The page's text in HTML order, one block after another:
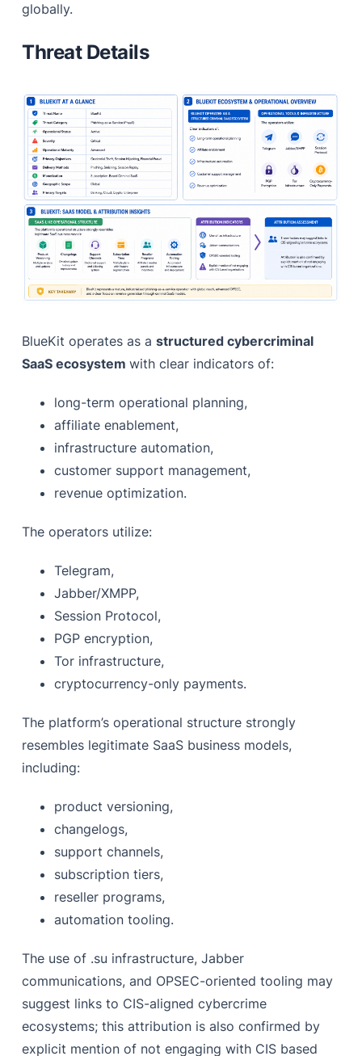
globally.
Threat Details
BlueKit operates as astructured cybercriminal
SaaS ecosystemwith clear indicators of:
long-term operational planning,
affiliate enablement,
infrastructure automation,
customer support management,
revenue optimization.
The operators utilize:
Telegram,
Jabber/XMPP,
Session Protocol,
PGP encryption,
Tor infrastructure,
cryptocurrency-only payments.
The platform’s operational structure strongly
resembles legitimate SaaS business models,
including:
product versioning,
changelogs,
support channels,
subscription tiers,
reseller programs,
automation tooling.
The use of .su infrastructure, Jabber
communications, and OPSEC-oriented tooling may
suggest links to CIS-aligned cybercrime
ecosystems; this attribution is also confirmed by
explicit mention of not engaging with CIS based